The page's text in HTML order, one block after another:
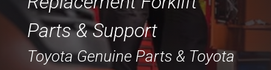
Parts & Support
Toyota Genuine Parts & Toyota